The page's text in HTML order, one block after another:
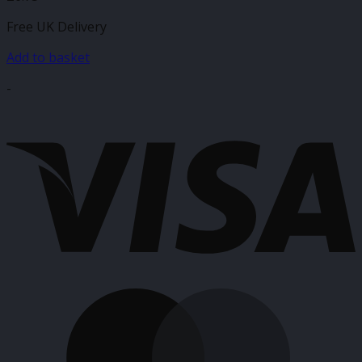
Free UK Delivery
Add to basket
-